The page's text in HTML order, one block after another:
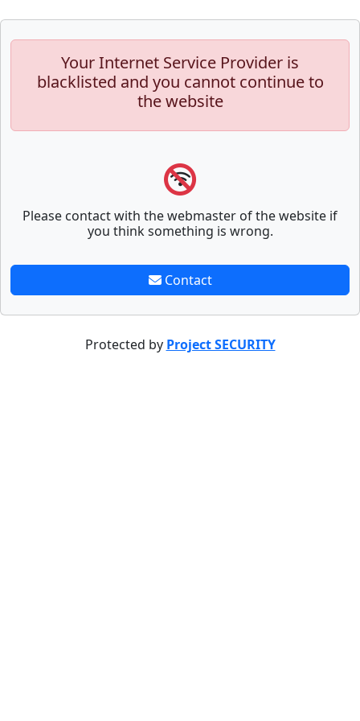
Your Internet Service Provider is
blacklisted and you cannot continue to
the website
Please contact with the webmaster of the website if
you think something is wrong.
Contact
Protected by Project SECURITY